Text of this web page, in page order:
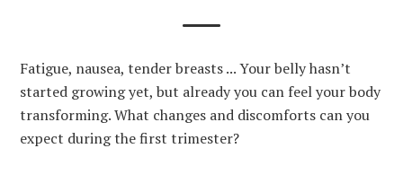
Fatigue, nausea, tender breasts ... Your belly hasn’t
started growing yet, but already you can feel your body
transforming. What changes and discomforts can you
expect during the first trimester?